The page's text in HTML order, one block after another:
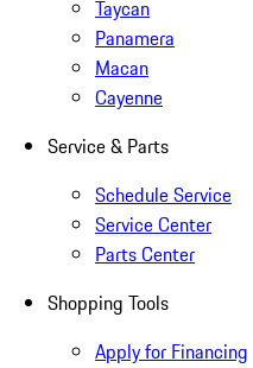
Taycan
Panamera
Macan
Cayenne
Service & Parts
Schedule Service
Service Center
Parts Center
Shopping Tools
Apply for Financing